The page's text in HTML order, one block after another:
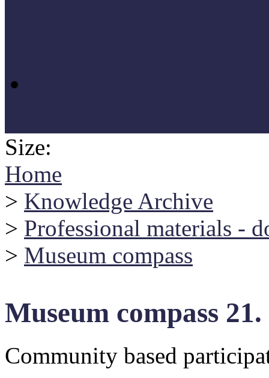
Size:
Home
> Knowledge Archive
> Professional materials -
> Museum compass
Museum compass 21.
Community based